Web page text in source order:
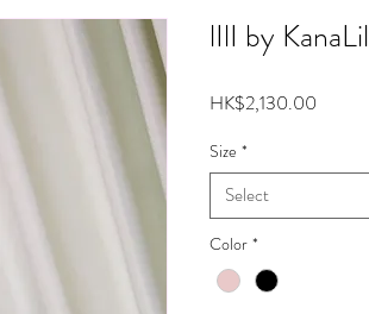
lIlI by
HK$2,130.00
Size *
Select
Color *